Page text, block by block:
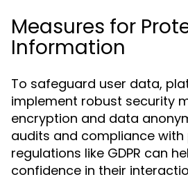
Measures for
Information
To safeguard user data,
implement robust security
encryption and data
audits and compliance with
regulations like GDPR can
confidence in their